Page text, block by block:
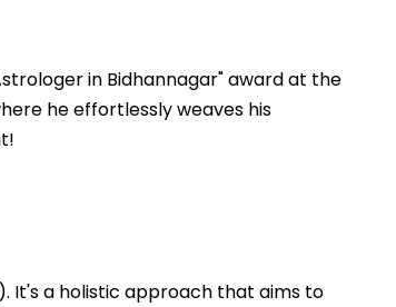
in Bidhannagar" award at the
he effortlessly weaves his
It's a holistic approach that aims to